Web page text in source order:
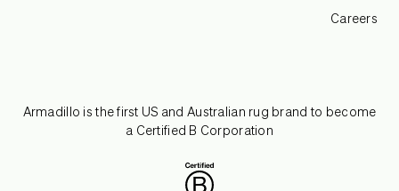
Careers
Armadillo is the first US and Australian rug brand to become
a Certified B Corporation